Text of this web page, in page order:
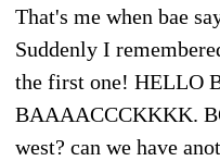
That's me when bae
Suddenly I
the first one! HELLO
BAAAACCCKKKK.
west? can we have